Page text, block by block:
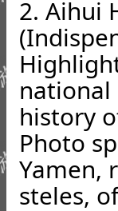
2. Aihui
national
history
Photo
Yamen,
steles,